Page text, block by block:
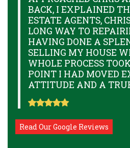
BACK, I EXPLAINED
ESTATE AGENTS,
LONG WAY TO
HAVING DONE A
SELLING MY HOUSE
WHOLE PROCESS
POINT I HAD MOVED
ATTITUDE AND A
Read Our Google Reviews